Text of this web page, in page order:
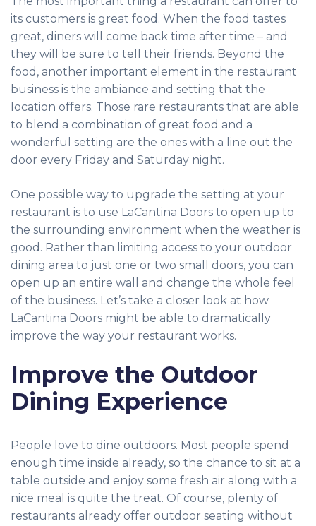
its customers is great food. When the food tastes
great, diners will come back time after time – and
they will be sure to tell their friends. Beyond the
food, another important element in the restaurant
business is the ambiance and setting that the
location offers. Those rare restaurants that are able
to blend a combination of great food and a
wonderful setting are the ones with a line out the
door every Friday and Saturday night.
One possible way to upgrade the setting at your
restaurant is to use LaCantina Doors to open up to
the surrounding environment when the weather is
good. Rather than limiting access to your outdoor
dining area to just one or two small doors, you can
open up an entire wall and change the whole feel
of the business. Let’s take a closer look at how
LaCantina Doors might be able to dramatically
improve the way your restaurant works.
Improve the Outdoor
Dining Experience
People love to dine outdoors. Most people spend
enough time inside already, so the chance to sit at a
table outside and enjoy some fresh air along with a
nice meal is quite the treat. Of course, plenty of
restaurants already offer outdoor seating without